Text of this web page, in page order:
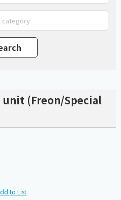
(Freon/Special
to List